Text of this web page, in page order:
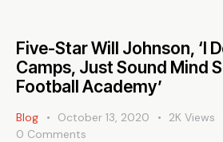
Five-Star Will Johnson, ‘I
Camps, Just Sound Mind
Football Academy’
Blog October 13, 2020 2K Views
0 Comments